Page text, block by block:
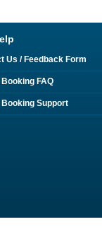
Us / Feedback Form
FAQ
Support